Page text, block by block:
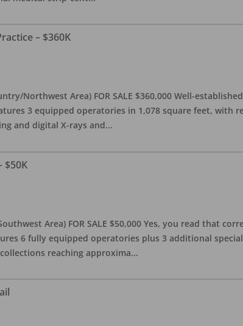
– $360K
Northwest Area) FOR SALE $360,000 Well-
3 equipped operatories in 1,078 square feet,
and digital X-rays and...
$50K
Area) FOR SALE $50,000 Yes, you read that
6 fully equipped operatories plus 3 additional
reaching approxima...